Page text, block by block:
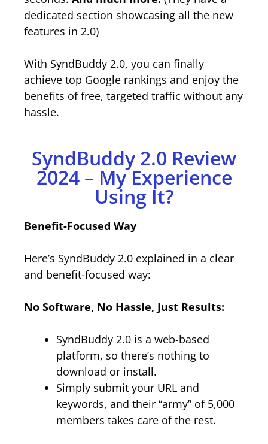
dedicated section showcasing all the new
features in 2.0)
With SyndBuddy 2.0, you can finally
achieve top Google rankings and enjoy the
benefits of free, targeted traffic without any
hassle.
SyndBuddy 2.0 Review
2024 – My Experience
Using It?
Benefit-Focused Way
Here’s SyndBuddy 2.0 explained in a clear
and benefit-focused way:
No Software, No Hassle, Just Results:
SyndBuddy 2.0 is a web-based
platform, so there’s nothing to
download or install.
Simply submit your URL and
keywords, and their “army” of 5,000
members takes care of the rest.